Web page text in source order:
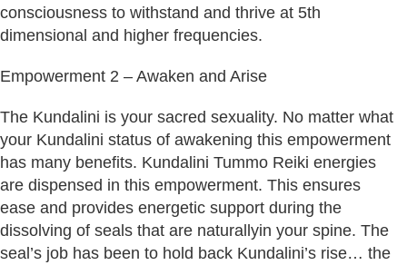
consciousness to withstand and thrive at 5th
dimensional and higher frequencies.
Empowerment 2 – Awaken and Arise
The Kundalini is your sacred sexuality. No matter what
your Kundalini status of awakening this empowerment
has many benefits. Kundalini Tummo Reiki energies
are dispensed in this empowerment. This ensures
ease and provides energetic support during the
dissolving of seals that are naturallyin your spine. The
seal’s job has been to hold back Kundalini’s rise… the